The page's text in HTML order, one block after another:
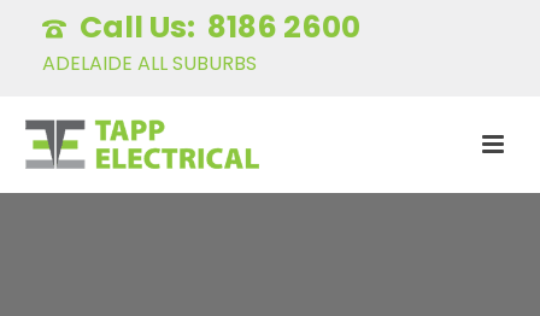
8186 2600
ADELAIDE ALL SUBURBS